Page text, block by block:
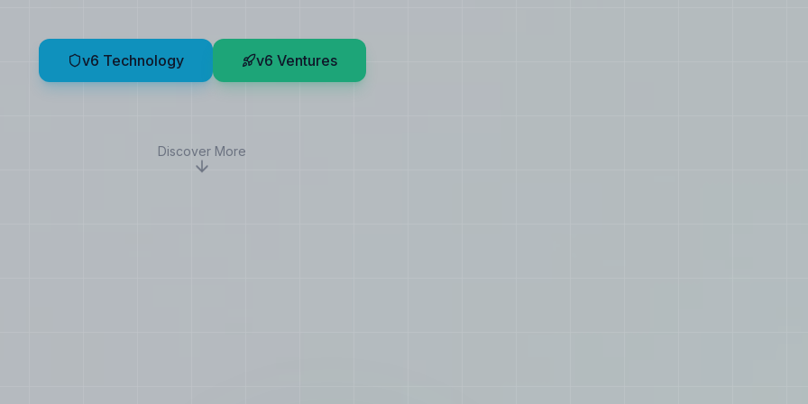
v6 Technology v6 Ventures
Discover More